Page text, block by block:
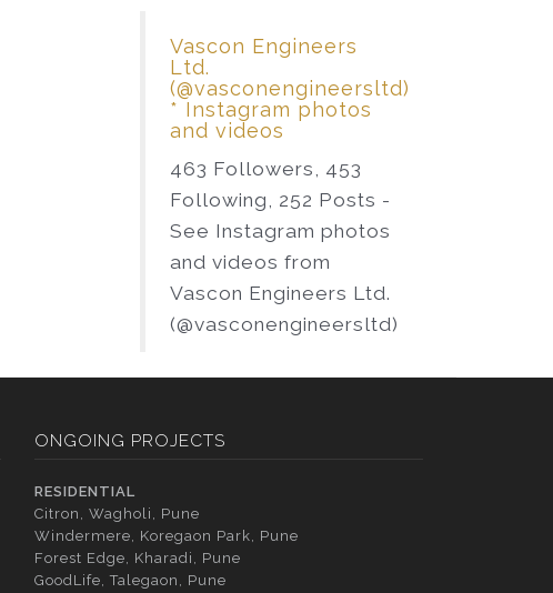
Vascon Engineers
Ltd.
(@vasconengineersltd)
* Instagram photos
and videos
463 Followers, 453
Following, 252 Posts -
See Instagram photos
and videos from
Vascon Engineers Ltd.
(@vasconengineersltd)
ONGOING PROJECTS
RESIDENTIAL
Citron, Wagholi, Pune
Windermere, Koregaon Park, Pune
Forest Edge, Kharadi, Pune
GoodLife, Talegaon, Pune